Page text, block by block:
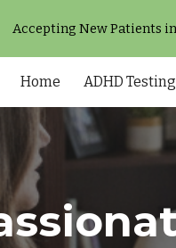
Skip to
Accepting New Patients
Home ADHD